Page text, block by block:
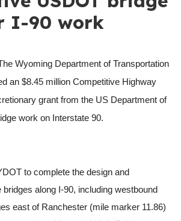
I-90 work
Wyoming Department of Transportation
an $8.45 million Competitive Highway
grant from the US Department of
work on Interstate 90.
to complete the design and
along I-90, including westbound
east of Ranchester (mile marker 11.86)